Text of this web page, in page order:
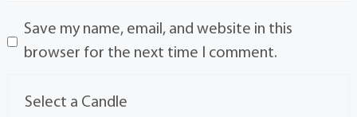
Save my name, email, and website in this
browser for the next time I comment.
Select a Candle